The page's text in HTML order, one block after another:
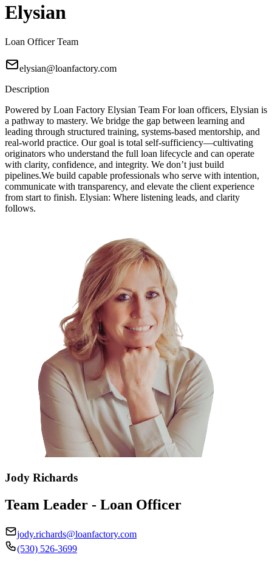
Elysian
Loan Officer Team
elysian@loanfactory.com
Description
Powered by Loan Factory Elysian Team For loan officers, Elysian is
a pathway to mastery. We bridge the gap between learning and
leading through structured training, systems-based mentorship, and
real-world practice. Our goal is total self-sufficiency—cultivating
originators who understand the full loan lifecycle and can operate
with clarity, confidence, and integrity. We don’t just build
pipelines.We build capable professionals who serve with intention,
communicate with transparency, and elevate the client experience
from start to finish. Elysian: Where listening leads, and clarity
follows.
Jody Richards
Team Leader - Loan Officer
jody.richards@loanfactory.com
(530) 526-3699